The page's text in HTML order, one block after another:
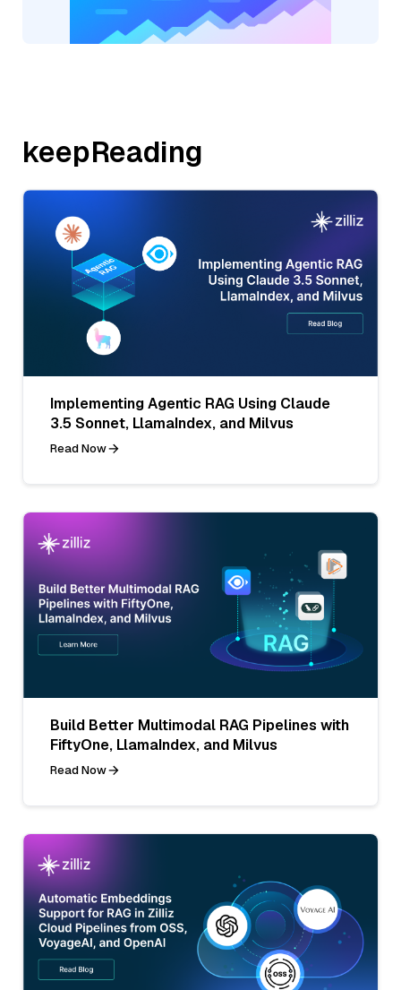
keepReading
Implementing Agentic RAG Using Claude
3.5 Sonnet, LlamaIndex, and Milvus
Read Now
Build Better Multimodal RAG Pipelines with
FiftyOne, LlamaIndex, and Milvus
Read Now